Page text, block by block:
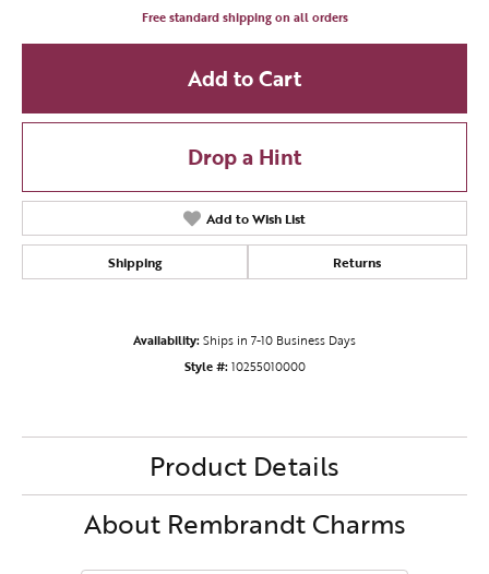
Free standard shipping on all orders
Add to Cart
Drop a Hint
Add to Wish List
Shipping Returns
Availability:Ships in 7-10 Business Days
Style #: 10255010000
Product Details
About Rembrandt Charms